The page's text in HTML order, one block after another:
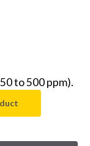
to 500 ppm).